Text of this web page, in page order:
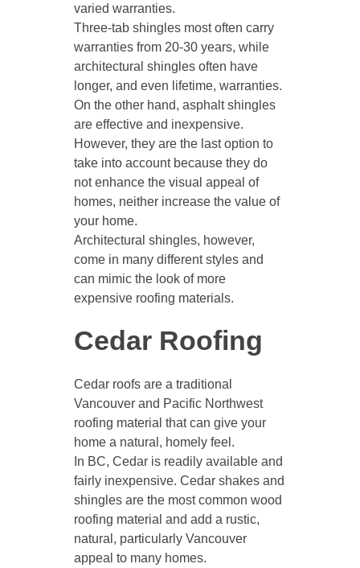
varied warranties.
Three-tab shingles most often carry
warranties from 20-30 years, while
architectural shingles often have
longer, and even lifetime, warranties.
On the other hand, asphalt shingles
are effective and inexpensive.
However, they are the last option to
take into account because they do
not enhance the visual appeal of
homes, neither increase the value of
your home.
Architectural shingles, however,
come in many different styles and
can mimic the look of more
expensive roofing materials.
Cedar Roofing
Cedar roofs are a traditional
Vancouver and Pacific Northwest
roofing material that can give your
home a natural, homely feel.
In BC, Cedar is readily available and
fairly inexpensive. Cedar shakes and
shingles are the most common wood
roofing material and add a rustic,
natural, particularly Vancouver
appeal to many homes.